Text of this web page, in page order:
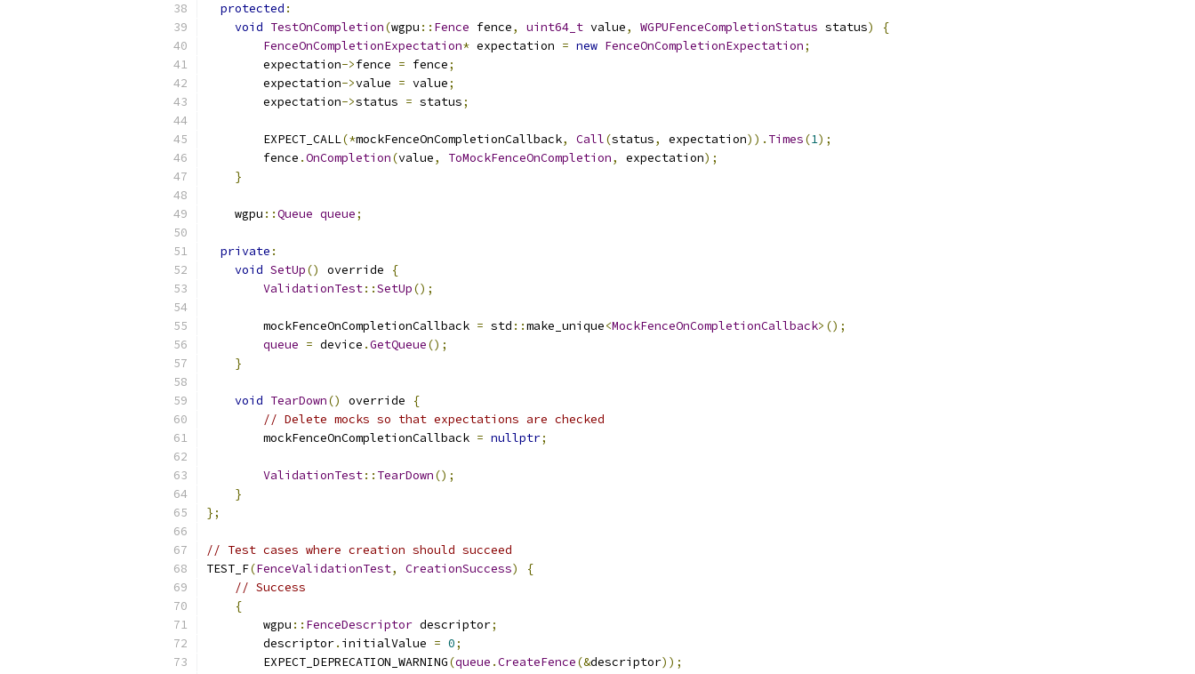
protected :
void TestOnCompletion(wgpu :: Fence fence, uint64_t value, WGPUFenceCompletionStatus status)
{
FenceOnCompletionExpectation* expectation = new FenceOnCompletionExpectation;
        expectation
->fence = fence;
        expectation
->value = value;
        expectation
->status = status;
        EXPECT_CALL
(*mockFenceOnCompletionCallback, Call(status, expectation)). Times(1);
        fence
.OnCompletion(value, ToMockFenceOnCompletion, expectation);
}
    wgpu
::Queue queue;
private :
void SetUp() override
{
ValidationTest::SetUp();
        mockFenceOnCompletionCallback
= std ::make_unique<MockFenceOnCompletionCallback>();
queue = device .GetQueue();
}
void TearDown() override
{
// Delete mocks so that expectations are checked
        mockFenceOnCompletionCallback
= nullptr;
ValidationTest:: TearDown();
}
};
// Test cases where creation should succeed
TEST_F(FenceValidationTest, CreationSuccess)
{
// Success
{
        wgpu
:: FenceDescriptor descriptor;
        descriptor
. initialValue = 0;
        EXPECT_DEPRECATION_WARNING
(queue .CreateFence(&descriptor));